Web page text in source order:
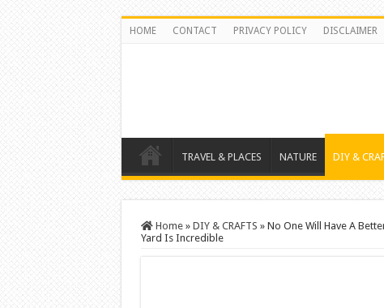
HOME CONTACT PRIVACY POLICY DISCLAIMER
TRAVEL & PLACES NATURE DIY &
Home » DIY & CRAFTS » No One Will Have A
Yard Is Incredible